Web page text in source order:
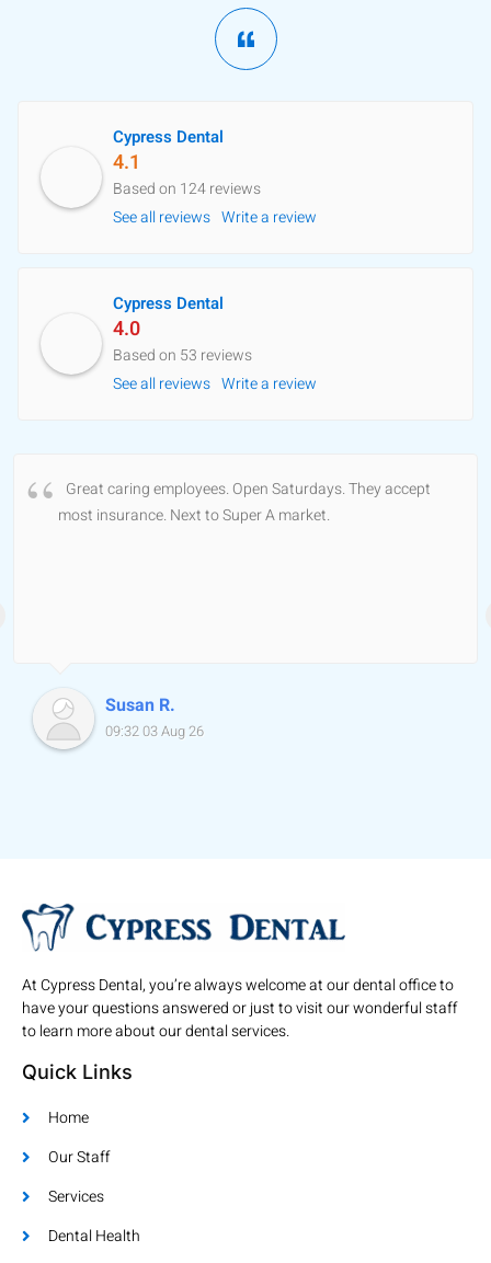
Cypress Dental
4.1
Based on 124 reviews
See all reviews Write a review
Cypress Dental
4.0
Based on 53 reviews
See all reviews Write a review
Great caring employees. Open Saturdays. They accept
most insurance. Next to Super A market.
Susan R.
09:32 03 Aug 26
At Cypress Dental, you’re always welcome at our dental office to
have your questions answered or just to visit our wonderful staff
to learn more about our dental services.
Quick Links
Home
Our Staff
Services
Dental Health